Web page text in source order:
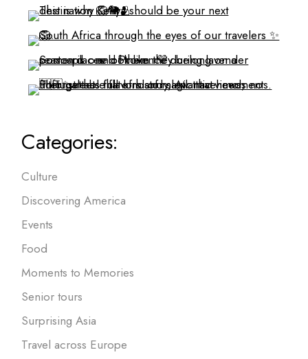
Categories:
Culture
Discovering America
Events
Food
Moments to Memories
Senior tours
Surprising Asia
Travel across Europe